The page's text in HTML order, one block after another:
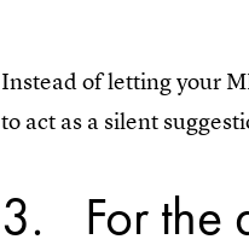
Instead of letting your
to act as a silent
3 For the